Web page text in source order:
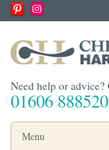
Need help or advice?
01606 888520
Menu